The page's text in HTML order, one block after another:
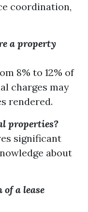
coordination,
a property
8% to 12% of
charges may
rendered.
properties?
significant
about
of a lease